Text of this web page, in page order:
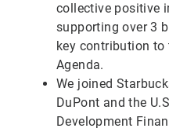
collective positive
supporting over 3
key contribution to
Agenda.
We joined
DuPont and the
Development